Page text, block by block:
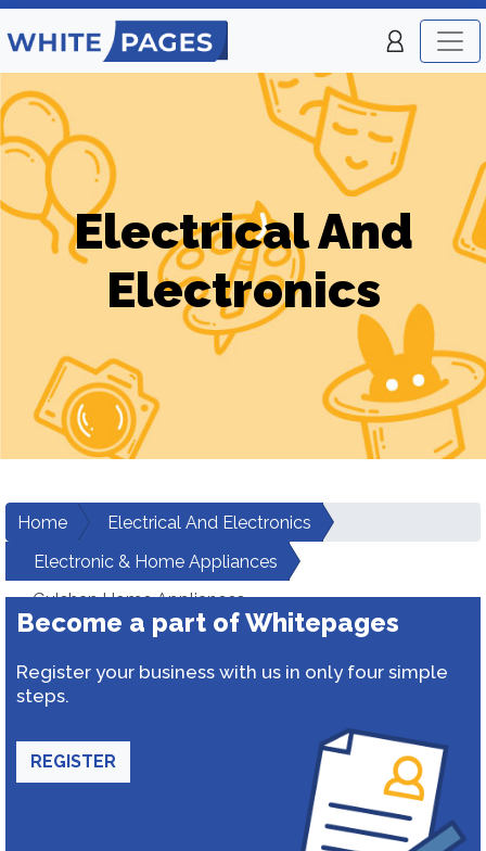
Electrical And
Electronics
Home
Electrical And Electronics
Electronic & Home Appliances
Gulshan Home Appliances
Become a part of Whitepages
Register your business with us in only four simple
steps.
REGISTER